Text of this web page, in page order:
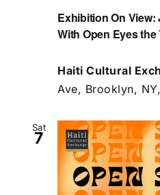
Exhibition On View:
With Open Eyes the
Haiti Cultural
Ave, Brooklyn,
Sat
7